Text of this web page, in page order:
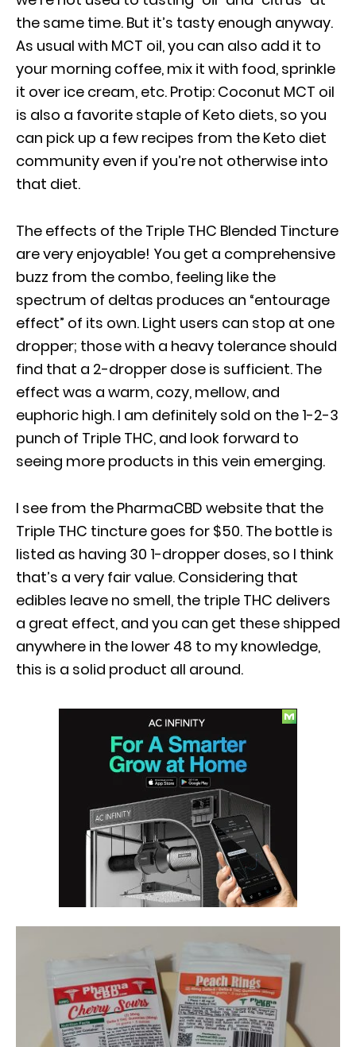
the same time. But it’s tasty enough anyway.
As usual with MCT oil, you can also add it to
your morning coffee, mix it with food, sprinkle
it over ice cream, etc. Protip: Coconut MCT oil
is also a favorite staple of Keto diets, so you
can pick up a few recipes from the Keto diet
community even if you’re not otherwise into
that diet.
The effects of the Triple THC Blended Tincture
are very enjoyable! You get a comprehensive
buzz from the combo, feeling like the
spectrum of deltas produces an “entourage
effect” of its own. Light users can stop at one
dropper; those with a heavy tolerance should
find that a 2-dropper dose is sufficient. The
effect was a warm, cozy, mellow, and
euphoric high. I am definitely sold on the 1-2-3
punch of Triple THC, and look forward to
seeing more products in this vein emerging.
I see from the PharmaCBD website that the
Triple THC tincture goes for $50. The bottle is
listed as having 30 1-dropper doses, so I think
that’s a very fair value. Considering that
edibles leave no smell, the triple THC delivers
a great effect, and you can get these shipped
anywhere in the lower 48 to my knowledge,
this is a solid product all around.